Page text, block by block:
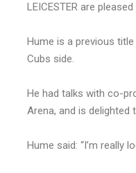
LEICESTER are
Hume is a previous
Cubs side.
He had talks with co-
Arena, and is delighted
Hume said: “I’m